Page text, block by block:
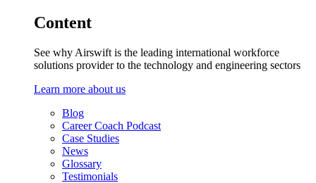
Content
See why Airswift is the leading international workforce
solutions provider to the technology and engineering sectors
Learn more about us
Blog
Career Coach Podcast
Case Studies
News
Glossary
Testimonials